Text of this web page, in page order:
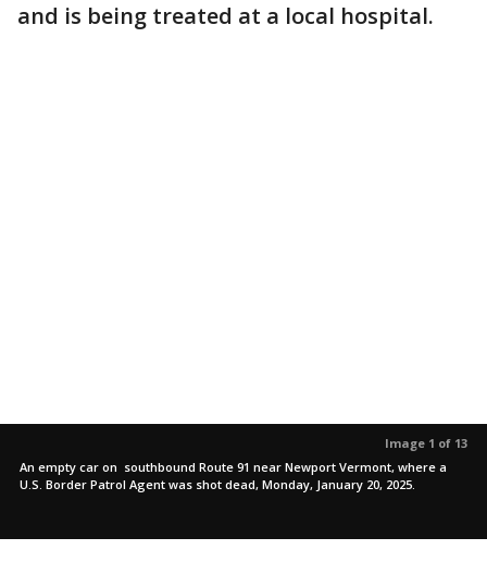
and is being treated at a local hospital.
Image 1 of 13
An empty car on southbound Route 91 near Newport Vermont, where a
U.S. Border Patrol Agent was shot dead, Monday, January 20, 2025.